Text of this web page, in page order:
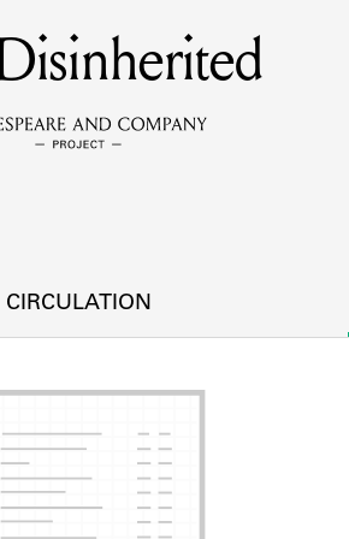
members of the lending library.
cards, logbooks, and address books.
CIRCULATION